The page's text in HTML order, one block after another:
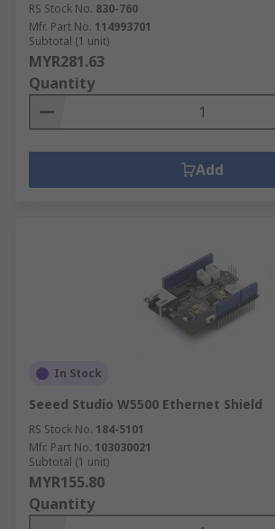
RS Stock No. 830-760
Mfr. Part No. 114993701
Subtotal (1 unit)
MYR281.63
Quantity
Add
In Stock
Seeed Studio W5500 Ethernet Shield
RS Stock No. 184-5101
Mfr. Part No. 103030021
Subtotal (1 unit)
MYR155.80
Quantity